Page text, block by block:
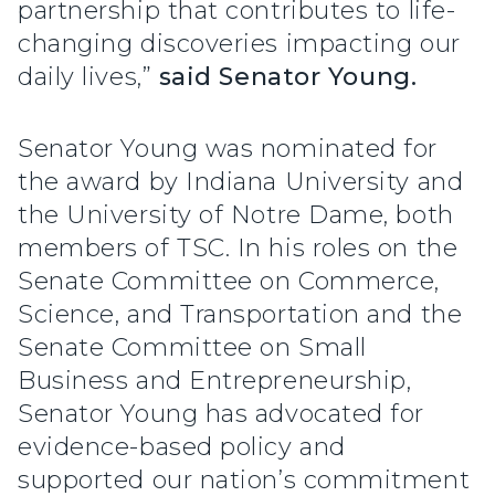
partnership that contributes to life-
changing discoveries impacting our
daily lives,” said Senator Young.
Senator Young was nominated for
the award by Indiana University and
the University of Notre Dame, both
members of TSC. In his roles on the
Senate Committee on Commerce,
Science, and Transportation and the
Senate Committee on Small
Business and Entrepreneurship,
Senator Young has advocated for
evidence-based policy and
supported our nation’s commitment